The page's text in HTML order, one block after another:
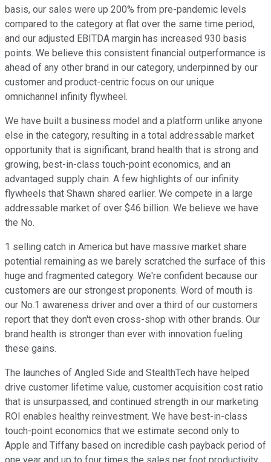
basis, our sales were up 200% from pre-pandemic levels
compared to the category at flat over the same time period,
and our adjusted EBITDA margin has increased 930 basis
points. We believe this consistent financial outperformance is
ahead of any other brand in our category, underpinned by our
customer and product-centric focus on our unique
omnichannel infinity flywheel.
We have built a business model and a platform unlike anyone
else in the category, resulting in a total addressable market
opportunity that is significant, brand health that is strong and
growing, best-in-class touch-point economics, and an
advantaged supply chain. A few highlights of our infinity
flywheels that Shawn shared earlier. We compete in a large
addressable market of over $46 billion. We believe we have
the No.
1 selling catch in America but have massive market share
potential remaining as we barely scratched the surface of this
huge and fragmented category. We're confident because our
customers are our strongest proponents. Word of mouth is
our No.1 awareness driver and over a third of our customers
report that they don't even cross-shop with other brands. Our
brand health is stronger than ever with innovation fueling
these gains.
The launches of Angled Side and StealthTech have helped
drive customer lifetime value, customer acquisition cost ratio
that is unsurpassed, and continued strength in our marketing
ROI enables healthy reinvestment. We have best-in-class
touch-point economics that we estimate second only to
Apple and Tiffany based on incredible cash payback period of